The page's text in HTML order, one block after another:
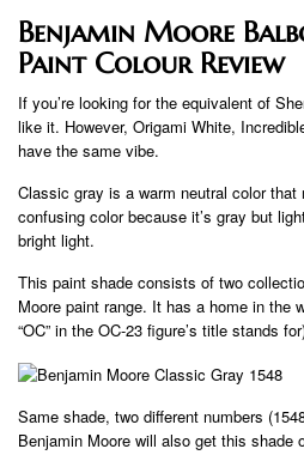
Benjamin Moore
Paint Colour Review
If you’re looking for the equivalent of
like it. However, Origami White,
have the same vibe.
Classic gray is a warm neutral color that
confusing color because it’s gray but
bright light.
This paint shade consists of two
Moore paint range. It has a home in the
“OC” in the OC-23 figure’s title stands
Same shade, two different numbers
Benjamin Moore will also get this shade